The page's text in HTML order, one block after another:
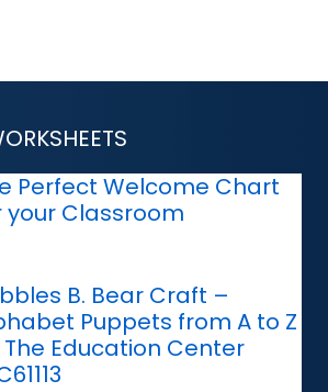
Perfect Welcome Chart
your Classroom
B. Bear Craft –
Puppets from A to Z
The Education Center